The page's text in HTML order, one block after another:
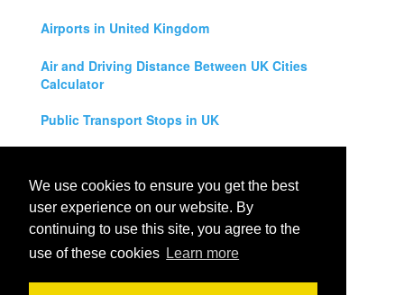
We use cookies to ensure you get the best
user experience on our website. By
continuing to use this site, you agree to the
use of these cookies Learn more
Airports in United Kingdom
Air and Driving Distance Between UK Cities
Calculator
Public Transport Stops in UK
Legal Disclaimer
Privacy Policy